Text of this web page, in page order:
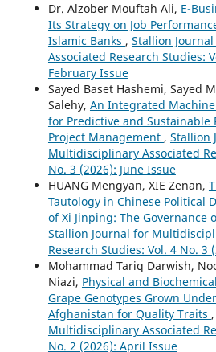
Dr. Alzober Mouftah Ali, E-
Its Strategy on Job
Islamic Banks , Stallion
Associated Research Studies:
February Issue
Sayed Baset Hashemi, Sayed
Salehy, An Integrated
for Predictive and Sustainable
Project Management , Stallion
Multidisciplinary Associated
No. 3 (2026): June Issue
HUANG Mengyan, XIE Zenan,
Tautology in Chinese Political
of Xi Jinping: The Governance
Stallion Journal for
Research Studies: Vol. 4 No. 3
Mohammad Tariq Darwish,
Niazi, Physical and
Grape Genotypes Grown
Afghanistan for Quality Traits ,
Multidisciplinary Associated
No. 2 (2026): April Issue